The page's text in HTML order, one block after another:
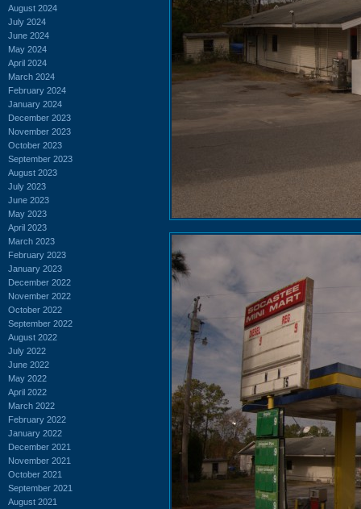
August 2024
July 2024
June 2024
May 2024
April 2024
March 2024
February 2024
January 2024
December 2023
November 2023
October 2023
September 2023
August 2023
July 2023
June 2023
May 2023
April 2023
March 2023
February 2023
January 2023
December 2022
November 2022
October 2022
September 2022
August 2022
July 2022
June 2022
May 2022
April 2022
March 2022
February 2022
January 2022
December 2021
November 2021
October 2021
September 2021
August 2021